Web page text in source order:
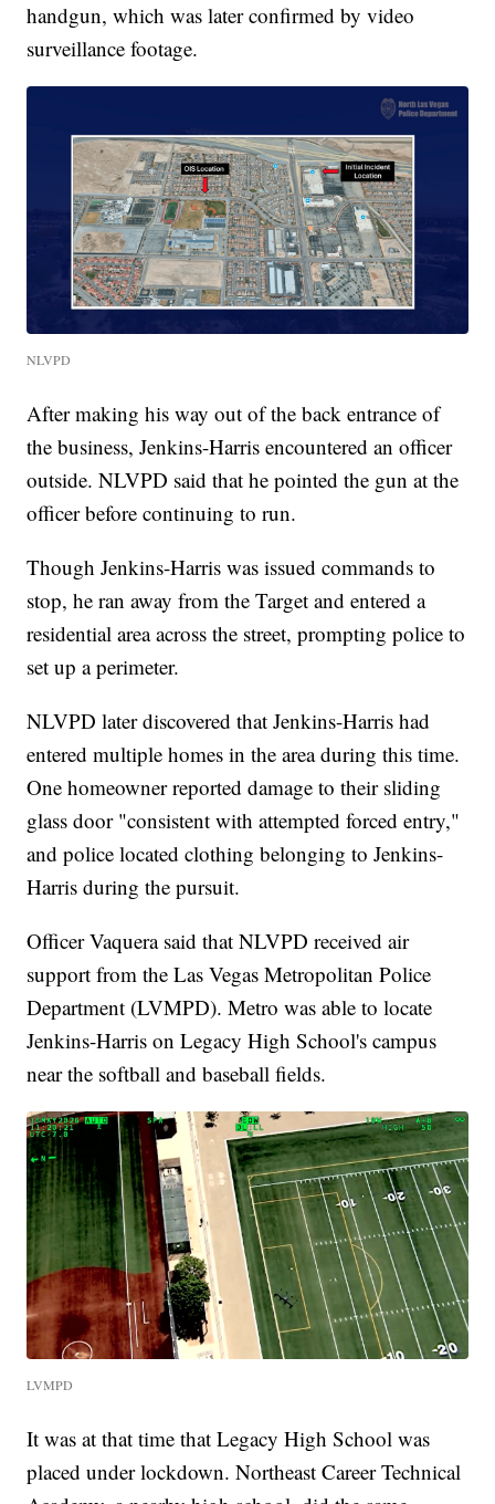
handgun, which was later confirmed by video
surveillance footage.
NLVPD
After making his way out of the back entrance of
the business, Jenkins-Harris encountered an officer
outside. NLVPD said that he pointed the gun at the
officer before continuing to run.
Though Jenkins-Harris was issued commands to
stop, he ran away from the Target and entered a
residential area across the street, prompting police to
set up a perimeter.
NLVPD later discovered that Jenkins-Harris had
entered multiple homes in the area during this time.
One homeowner reported damage to their sliding
glass door "consistent with attempted forced entry,"
and police located clothing belonging to Jenkins-
Harris during the pursuit.
Officer Vaquera said that NLVPD received air
support from the Las Vegas Metropolitan Police
Department (LVMPD). Metro was able to locate
Jenkins-Harris on Legacy High School's campus
near the softball and baseball fields.
LVMPD
It was at that time that Legacy High School was
placed under lockdown. Northeast Career Technical